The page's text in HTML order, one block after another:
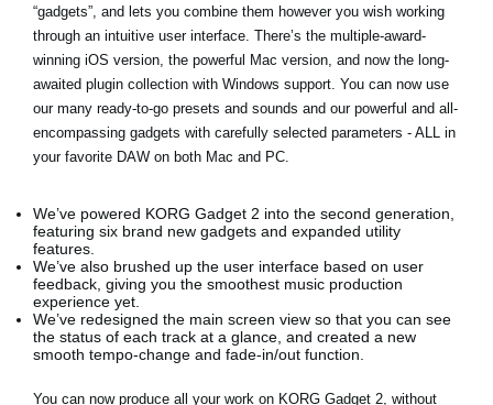
“gadgets”, and lets you combine them however you wish working
through an intuitive user interface. There’s the multiple-award-
winning iOS version, the powerful Mac version, and now the long-
awaited plugin collection with Windows support. You can now use
our many ready-to-go presets and sounds and our powerful and all-
encompassing gadgets with carefully selected parameters - ALL in
your favorite DAW on both Mac and PC.
We’ve powered KORG Gadget 2 into the second generation,
featuring six brand new gadgets and expanded utility
features.
We’ve also brushed up the user interface based on user
feedback, giving you the smoothest music production
experience yet.
We’ve redesigned the main screen view so that you can see
the status of each track at a glance, and created a new
smooth tempo-change and fade-in/out function.
You can now produce all your work on KORG Gadget 2, without